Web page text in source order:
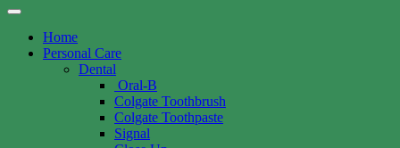
Home
Personal Care
Dental
Oral-B
Colgate Toothbrush
Colgate Toothpaste
Signal